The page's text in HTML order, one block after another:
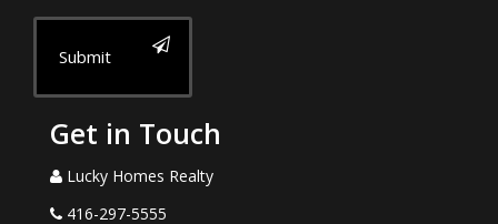
Submit
Get in Touch
Lucky Homes Realty
416-297-5555